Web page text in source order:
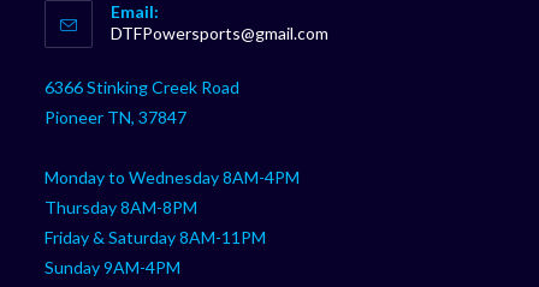
in
your
Email:
DTFPowersports@gmail.com
6366 Stinking Creek Road
Pioneer TN, 37847
Monday to Wednesday 8AM-4PM
Thursday 8AM-8PM
Friday & Saturday 8AM-11PM
Sunday 9AM-4PM